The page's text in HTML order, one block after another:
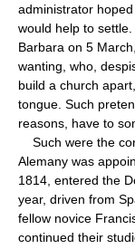
administrator
would help to
Barbara on 5
wanting, who,
build a church
tongue. Such
reasons, have to
Such were the
Alemany was
1814, entered the
year, driven from
fellow novice
continued their